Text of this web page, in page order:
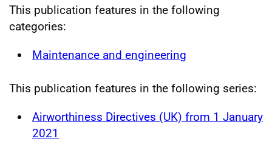
This publication features in the following
categories:
Maintenance and engineering
This publication features in the following series:
Airworthiness Directives (UK) from 1 January
2021